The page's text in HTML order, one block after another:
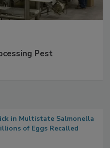
Pest
in Multistate Salmonella